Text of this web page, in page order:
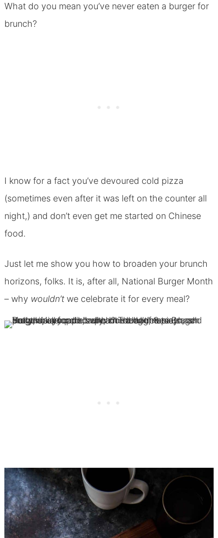
What do you mean you’ve never eaten a burger for
brunch?
I know for a fact you’ve devoured cold pizza
(sometimes even after it was left on the counter all
night,) and don’t even get me started on Chinese
food.
Just let me show you how to broaden your brunch
horizons, folks. It is, after all, National Burger Month
– why wouldn’twe celebrate it for every meal?